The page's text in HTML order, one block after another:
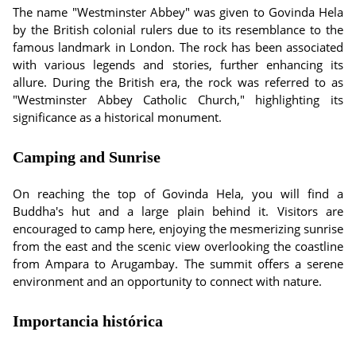
The name "Westminster Abbey" was given to Govinda Hela
by the British colonial rulers due to its resemblance to the
famous landmark in London. The rock has been associated
with various legends and stories, further enhancing its
allure. During the British era, the rock was referred to as
"Westminster Abbey Catholic Church," highlighting its
significance as a historical monument.
Camping and Sunrise
On reaching the top of Govinda Hela, you will find a
Buddha's hut and a large plain behind it. Visitors are
encouraged to camp here, enjoying the mesmerizing sunrise
from the east and the scenic view overlooking the coastline
from Ampara to Arugambay. The summit offers a serene
environment and an opportunity to connect with nature.
Importancia histórica